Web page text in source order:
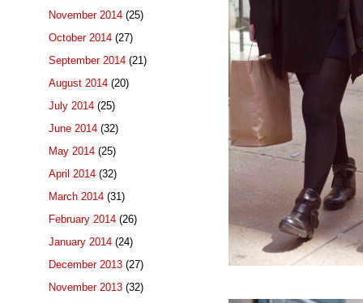
November 2014 (25)
October 2014 (27)
September 2014 (21)
August 2014 (20)
July 2014 (25)
June 2014 (32)
May 2014 (25)
April 2014 (32)
March 2014 (31)
February 2014 (26)
January 2014 (24)
December 2013 (27)
November 2013 (32)